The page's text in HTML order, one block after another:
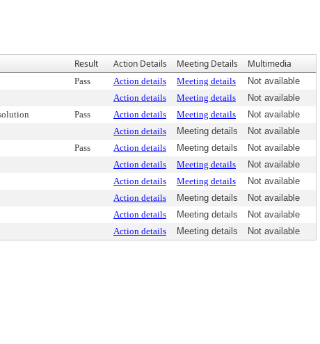
Result Action Details Meeting Details Multimedia
Pass Action details Meeting details
Not available
Action details Meeting details
Not available
Pass Action details Meeting details
Not available
Action details Meeting details
Not available
Pass Action details Meeting details
Not available
Action details Meeting details
Not available
Action details Meeting details
Not available
Action details Meeting details
Not available
Action details Meeting details
Not available
Action details Meeting details Not available